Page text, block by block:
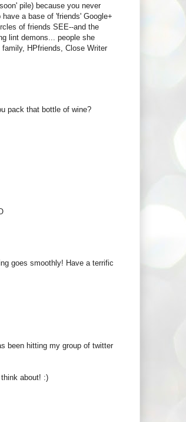
pile) because you never
a base of 'friends' Google+
of friends SEE--and the
lint demons... people she
HPfriends, Close Writer
pack that bottle of wine?
goes smoothly! Have a terrific
been hitting my group of twitter
about! :)